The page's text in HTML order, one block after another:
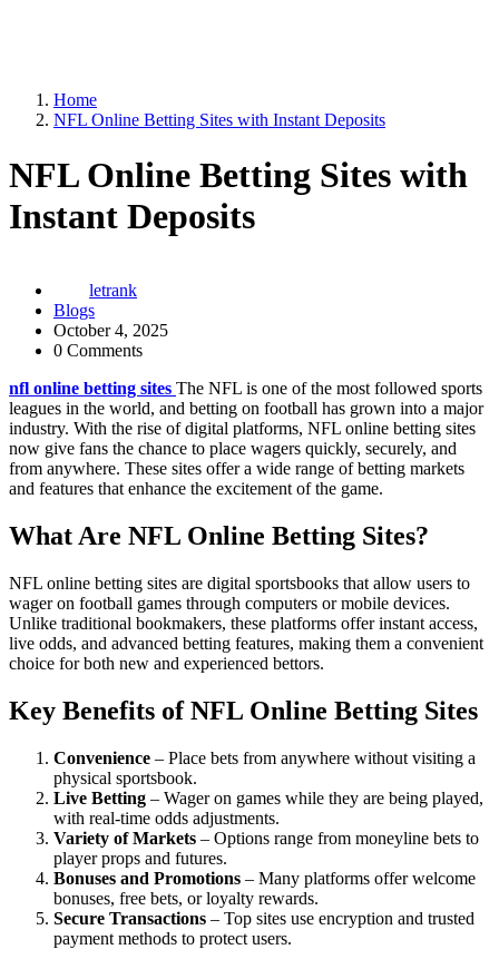
Home
NFL Online Betting Sites with Instant Deposits
NFL Online Betting Sites with
Instant Deposits
letrank
Blogs
October 4, 2025
0 Comments
nfl online betting sites The NFL is one of the most followed sports
leagues in the world, and betting on football has grown into a major
industry. With the rise of digital platforms, NFL online betting sites
now give fans the chance to place wagers quickly, securely, and
from anywhere. These sites offer a wide range of betting markets
and features that enhance the excitement of the game.
What Are NFL Online Betting Sites?
NFL online betting sites are digital sportsbooks that allow users to
wager on football games through computers or mobile devices.
Unlike traditional bookmakers, these platforms offer instant access,
live odds, and advanced betting features, making them a convenient
choice for both new and experienced bettors.
Key Benefits of NFL Online Betting Sites
Convenience – Place bets from anywhere without visiting a
physical sportsbook.
Live Betting – Wager on games while they are being played,
with real-time odds adjustments.
Variety of Markets – Options range from moneyline bets to
player props and futures.
Bonuses and Promotions – Many platforms offer welcome
bonuses, free bets, or loyalty rewards.
Secure Transactions – Top sites use encryption and trusted
payment methods to protect users.